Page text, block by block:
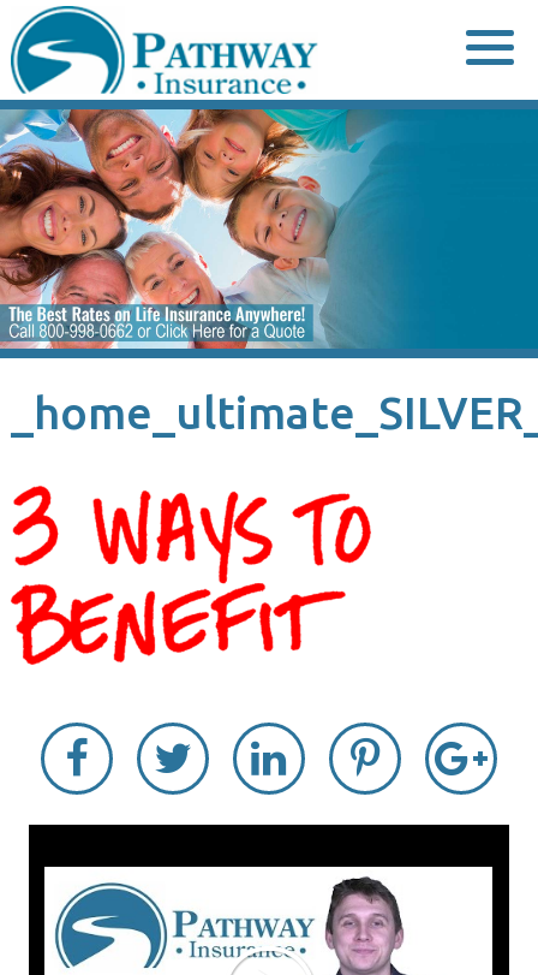
to
content